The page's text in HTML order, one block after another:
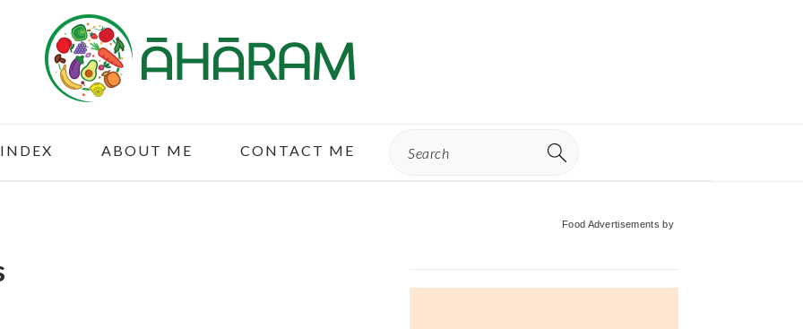
ABOUT ME CONTACT ME
Food Advertisements by